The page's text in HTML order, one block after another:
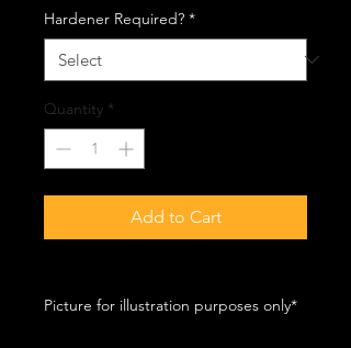
Hardener Required? *
Quantity *
Add to Cart
Picture for illustration purposes only*